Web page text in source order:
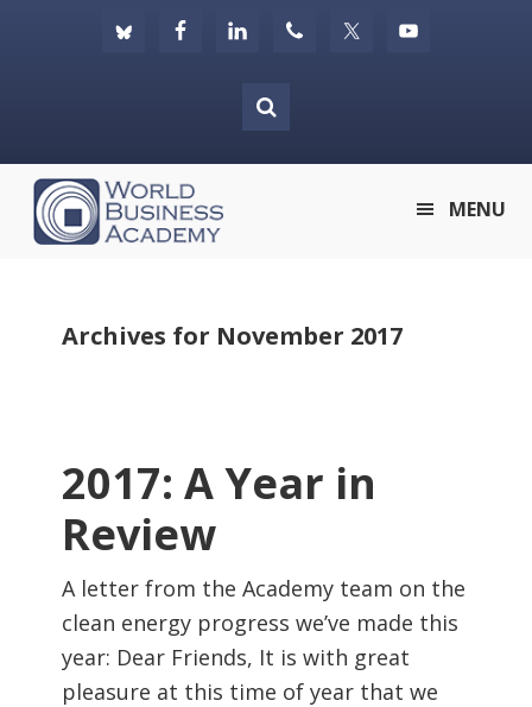
World
MENU
Archives for November 2017
2017: A Year in
Review
A letter from the Academy team on the
clean energy progress we’ve made this
year: Dear Friends, It is with great
pleasure at this time of year that we